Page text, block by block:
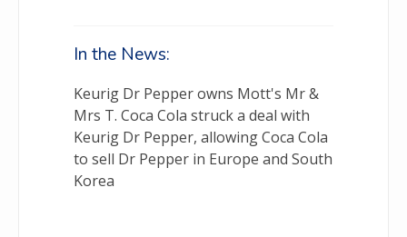
In the News:
Keurig Dr Pepper owns Mott's Mr &
Mrs T. Coca Cola struck a deal with
Keurig Dr Pepper, allowing Coca Cola
to sell Dr Pepper in Europe and South
Korea